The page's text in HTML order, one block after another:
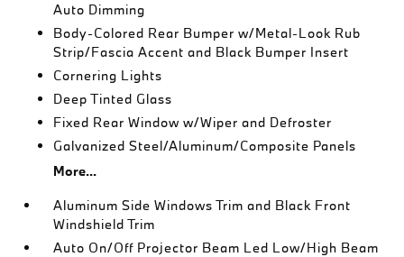
Auto Dimming
Body-Colored Rear Bumper w/Metal-Look Rub
Strip/Fascia Accent and Black Bumper Insert
Cornering Lights
Deep Tinted Glass
Fixed Rear Window w/Wiper and Defroster
Galvanized Steel/Aluminum/Composite Panels
More...
Aluminum Side Windows Trim and Black Front
Windshield Trim
Auto On/Off Projector Beam Led Low/High Beam